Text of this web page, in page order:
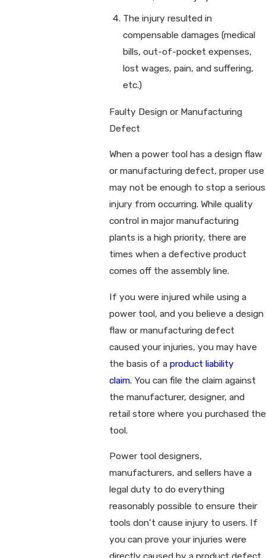
The injury resulted in
compensable damages (medical
bills, out-of-pocket expenses,
lost wages, pain, and suffering,
etc.)
Faulty Design or Manufacturing
Defect
When a power tool has a design flaw
or manufacturing defect, proper use
may not be enough to stop a serious
injury from occurring. While quality
control in major manufacturing
plants is a high priority, there are
times when a defective product
comes off the assembly line.
If you were injured while using a
power tool, and you believe a design
flaw or manufacturing defect
caused your injuries, you may have
the basis of a product liability
claim.You can file the claim against
the manufacturer, designer, and
retail store where you purchased the
tool.
Power tool designers,
manufacturers, and sellers have a
legal duty to do everything
reasonably possible to ensure their
tools don’t cause injury to users. If
you can prove your injuries were